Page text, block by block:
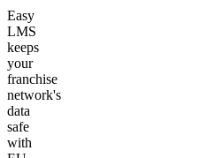
Easy
LMS
keeps
your
franchise
network's
data
safe
with